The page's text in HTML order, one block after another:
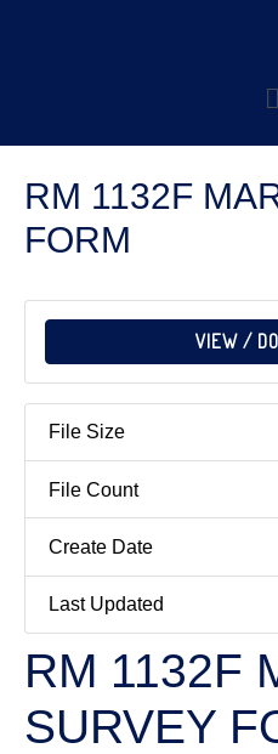
RM 1132F
FORM
VIEW /
File Size
File Count
Create Date
Last Updated
RM 1132F
SURVEY